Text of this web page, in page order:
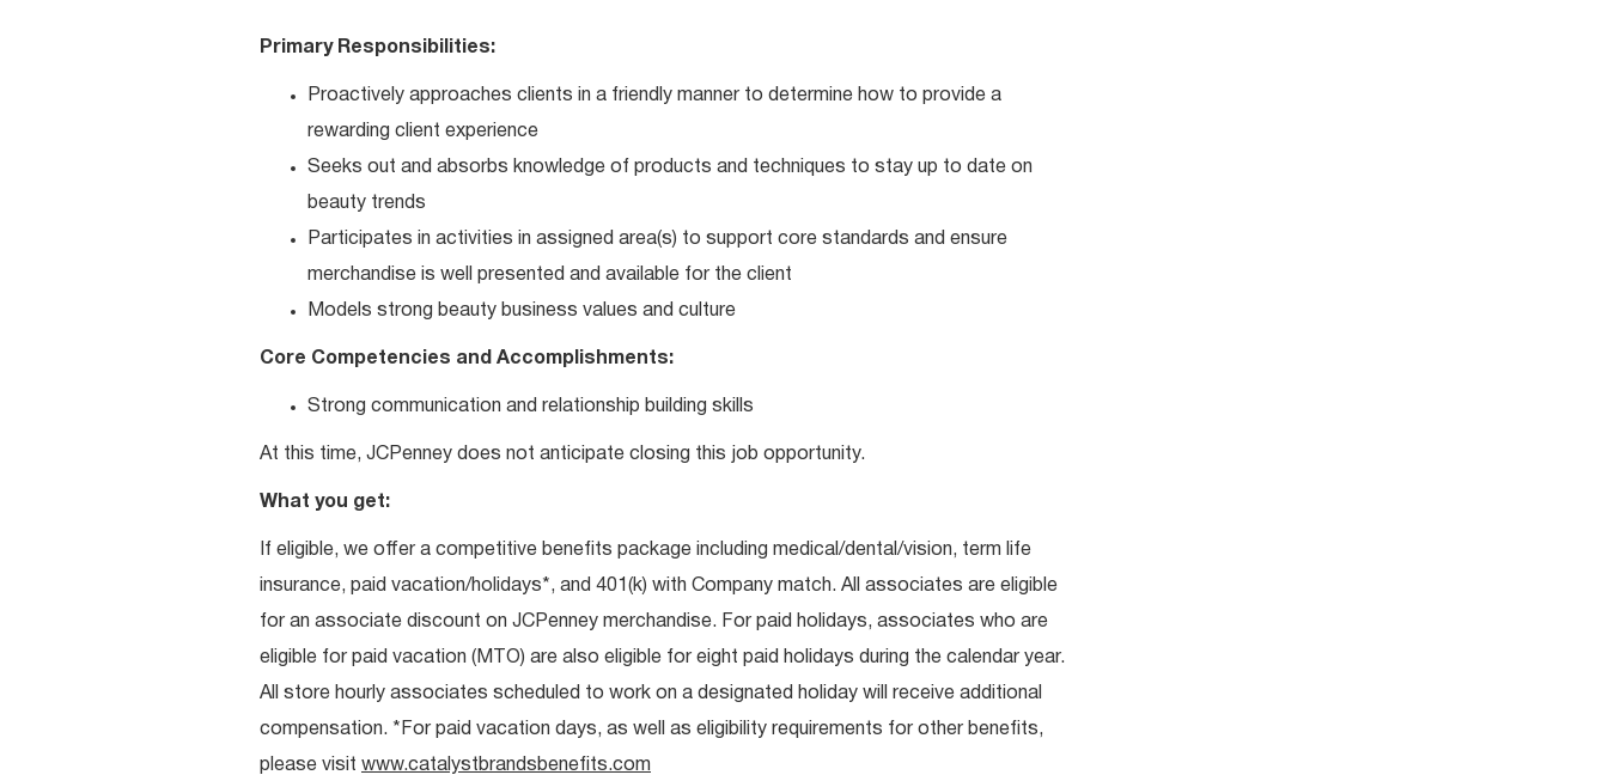
Primary Responsibilities:
Proactively approaches clients in a friendly manner to determine how to provide a
rewarding client experience
Seeks out and absorbs knowledge of products and techniques to stay up to date on
beauty trends
Participates in activities in assigned area(s) to support core standards and ensure
merchandise is well presented and available for the client
Models strong beauty business values and culture
Core Competencies and Accomplishments:
Strong communication and relationship building skills
At this time, JCPenney does not anticipate closing this job opportunity.
What you get:
If eligible, we offer a competitive benefits package including medical/dental/vision, term life
insurance, paid vacation/holidays*, and 401(k) with Company match. All associates are eligible
for an associate discount on JCPenney merchandise. For paid holidays, associates who are
eligible for paid vacation (MTO) are also eligible for eight paid holidays during the calendar year.
All store hourly associates scheduled to work on a designated holiday will receive additional
compensation. *For paid vacation days, as well as eligibility requirements for other benefits,
please visit www.catalystbrandsbenefits.com